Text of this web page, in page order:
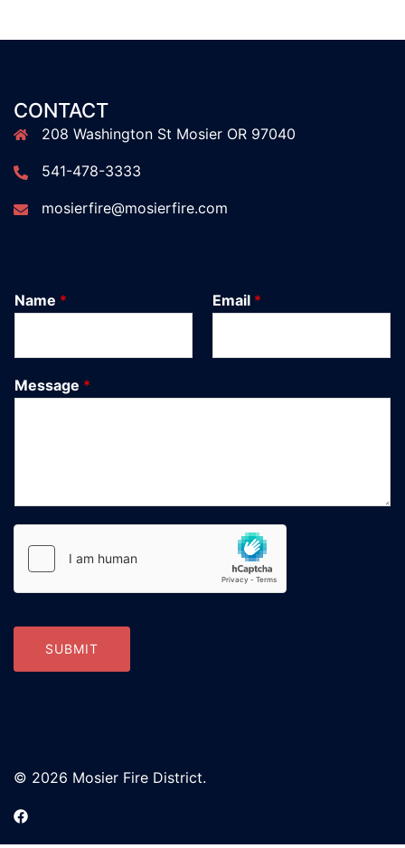
CONTACT
208 Washington St Mosier OR 97040
541-478-3333
mosierfire@mosierfire.com
Name * Email *
Message *
SUBMIT
© 2026 Mosier Fire District.